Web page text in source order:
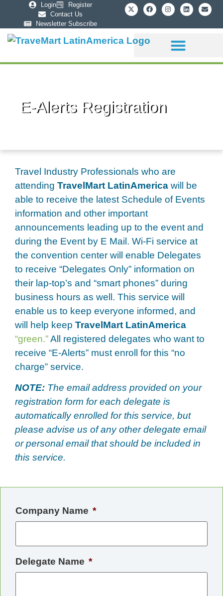
Login
Register
Contact Us
Newsletter Subscribe
E-Alerts Registration
Travel Industry Professionals who are
attending TravelMart LatinAmerica will be
able to receive the latest Schedule of Events
information and other important
announcements leading up to the event and
during the Event by E Mail. Wi-Fi service at
the convention center will enable Delegates
to receive “Delegates Only” information on
their lap-top’s and “smart phones” during
business hours as well. This service will
enable us to keep everyone informed, and
will help keep TravelMart LatinAmerica
“green.”All registered delegates who want to
receive “E-Alerts” must enroll for this “no
charge” service.
NOTE: The email address provided on your
registration form for each delegate is
automatically enrolled for this service, but
please advise us of any other delegate email
or personal email that should be included in
this service.
Company Name *
Delegate Name *